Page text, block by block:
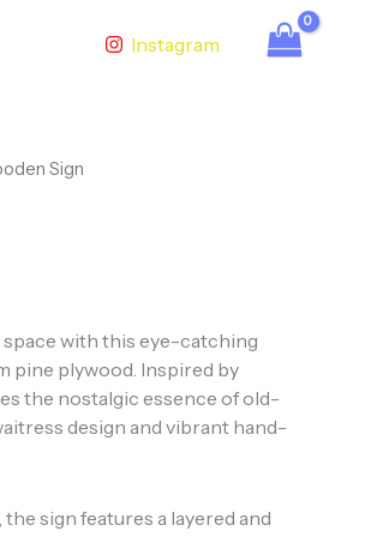
Instagram
Sign
with this eye-catching
pine plywood. Inspired by
the nostalgic essence of old-
design and vibrant hand-
sign features a layered and